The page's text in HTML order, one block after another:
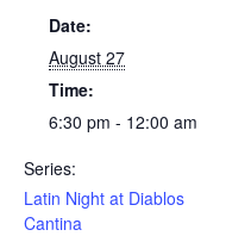
Date:
August 27
Time:
6:30 pm - 12:00 am
Series:
Latin Night at Diablos
Cantina